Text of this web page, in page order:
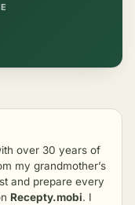
over 30 years of
my grandmother’s
and prepare every
Recepty.mobi. I